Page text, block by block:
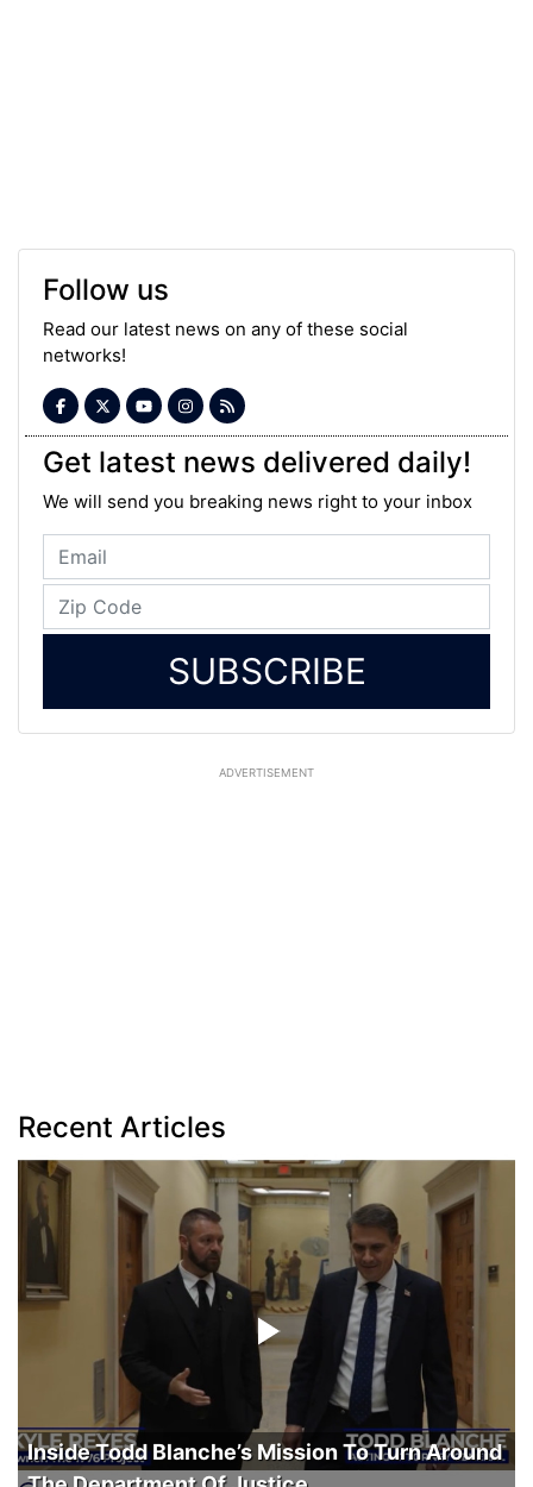
Follow us
Read our latest news on any of these social
networks!
Get latest news delivered daily!
We will send you breaking news right to your inbox
SUBSCRIBE
ADVERTISEMENT
Recent Articles
Inside Todd Blanche’s Mission To Turn Around